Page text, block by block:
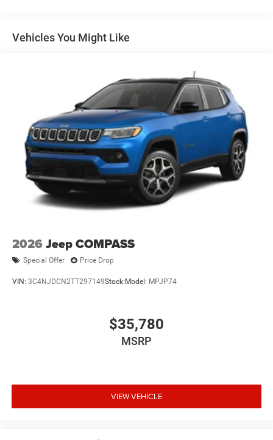
new vehicles are priced at Employee pricing. Not all will
new vehicles are priced at Employee Pricing. Not all will
qualify. See salesperson for details, additional Rebates
could apply, Plus Sales Tax, Title, License Fee,
Registration Fee, Finance Charges (if applicable), are
additional to advertised price. 'Offers do not include tax,
tags ,registration or 280.00 doc.
Discs, Brake Assist, Hill Hold Control and Electric
Parking Brake
Vehicles You Might Like
2026 Jeep COMPASS
Special Offer Price Drop
VIN: 3C4NJDCN2TT297149Stock: Model: MPJP74
$35,780
MSRP
VIEW VEHICLE